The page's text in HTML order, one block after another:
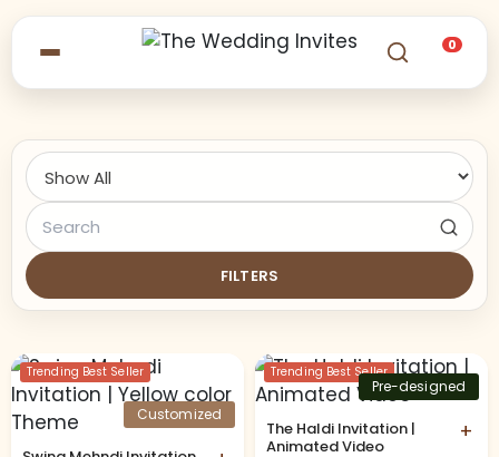
0
FILTERS
Trending Best Seller
Customized
Trending Best Seller
Pre-designed
The Haldi Invitation |
Animated Video
+